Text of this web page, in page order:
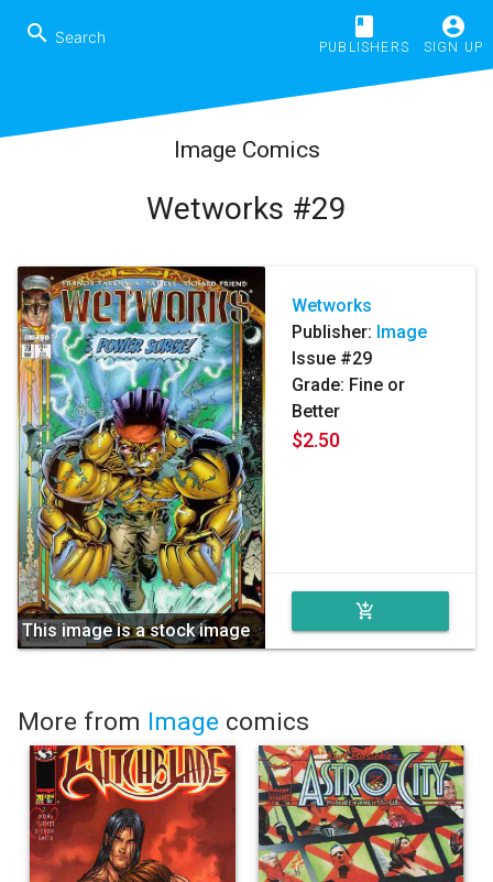
search book
PUBLISHERS
account_circle
SIGN UP
Image Comics
Wetworks #29
This image is a stock image
Wetworks
Publisher: Image
Issue #29
Grade: Fine or
Better
$2.50
add_shopping_cart
More from Image comics